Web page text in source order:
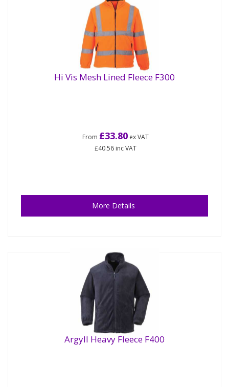
Hi Vis Mesh Lined Fleece F300
From £33.80 ex VAT
£40.56 inc VAT
More Details
Argyll Heavy Fleece F400